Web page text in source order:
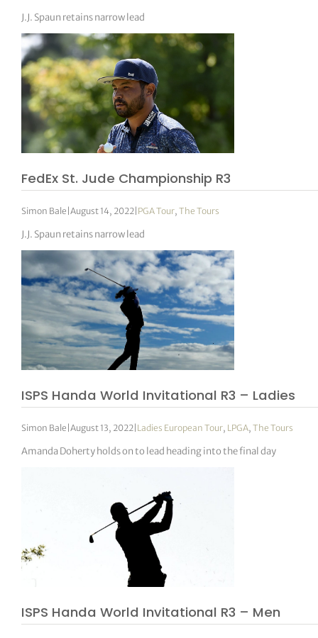
J.J. Spaun retains narrow lead
FedEx St. Jude Championship R3
Simon Bale |August 14, 2022| PGA Tour,The Tours
J.J. Spaun retains narrow lead
ISPS Handa World Invitational R3 – Ladies
Simon Bale |August 13, 2022| Ladies European Tour, LPGA,The Tours
Amanda Doherty holds on to lead heading into the final day
ISPS Handa World Invitational R3 – Men